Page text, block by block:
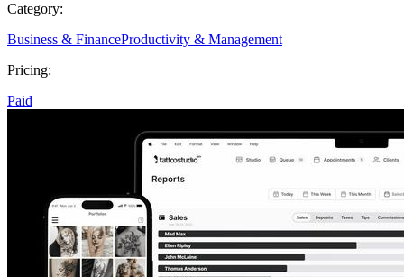
Category:
Business & FinanceProductivity & Management
Pricing:
Paid